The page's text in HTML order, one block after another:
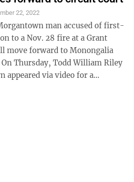
22, 2022
man accused of first-
to a Nov. 28 fire at a Grant
move forward to Monongalia
appeared via video for a